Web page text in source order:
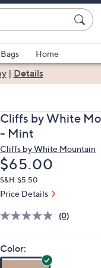
Bags
Home
| Details
Cliffs by White
- Mint
Cliffs by White Mountain
Deleted
$65.00
S&H: $5.50
Price Details
(0)
Color: